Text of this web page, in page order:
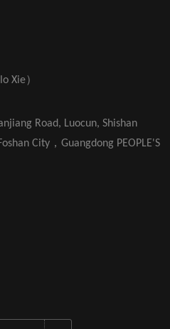
Xie）
Road, Luocun, Shishan
City，Guangdong PEOPLE'S